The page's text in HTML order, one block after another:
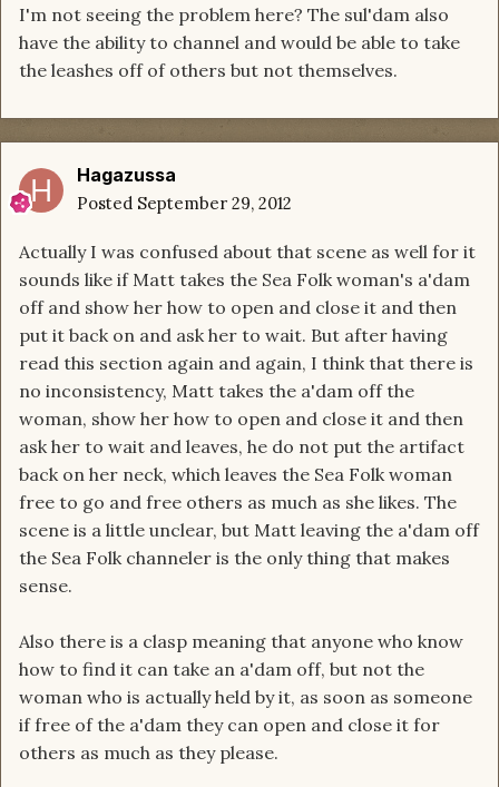
I'm not seeing the problem here? The sul'dam also
have the ability to channel and would be able to take
the leashes off of others but not themselves.
Hagazussa
Posted September 29, 2012
Actually I was confused about that scene as well for it
sounds like if Matt takes the Sea Folk woman's a'dam
off and show her how to open and close it and then
put it back on and ask her to wait. But after having
read this section again and again, I think that there is
no inconsistency, Matt takes the a'dam off the
woman, show her how to open and close it and then
ask her to wait and leaves, he do not put the artifact
back on her neck, which leaves the Sea Folk woman
free to go and free others as much as she likes. The
scene is a little unclear, but Matt leaving the a'dam off
the Sea Folk channeler is the only thing that makes
sense.
Also there is a clasp meaning that anyone who know
how to find it can take an a'dam off, but not the
woman who is actually held by it, as soon as someone
if free of the a'dam they can open and close it for
others as much as they please.